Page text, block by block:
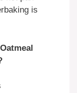
is